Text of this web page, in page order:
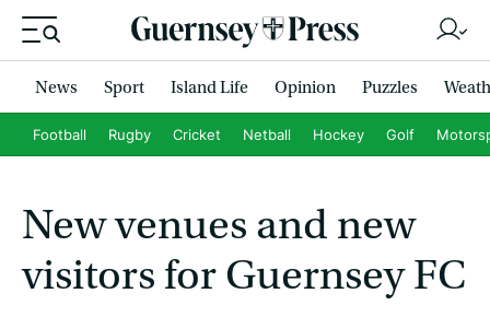
News Sport Island Life Opinion Puzzles
Football Rugby Cricket Netball Hockey Golf
New venues and new
visitors for Guernsey FC